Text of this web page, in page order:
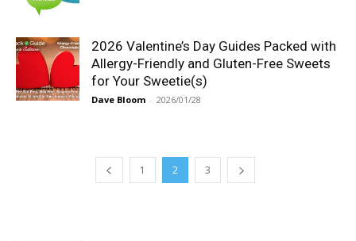
2026 Valentine’s Day Guides Packed with
Allergy-Friendly and Gluten-Free Sweets
for Your Sweetie(s)
Dave Bloom - 2026/01/28
1 2 3